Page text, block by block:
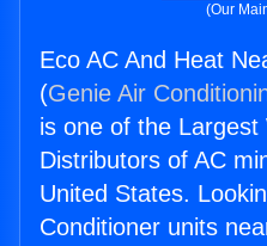
(Our
Eco AC And Heat
(Genie Air
is one of the Largest
Distributors of AC
United States.
Conditioner units